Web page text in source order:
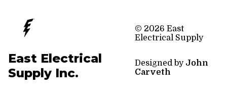
East Electrical
Supply Inc.
© 2026 East
Electrical Supply
Designed by John
Carveth